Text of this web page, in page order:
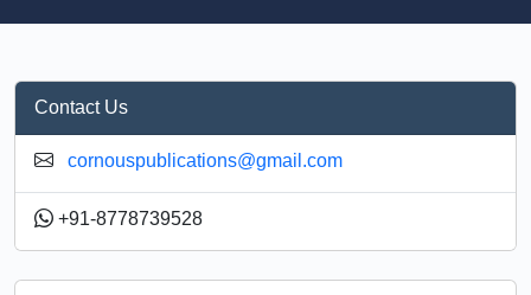
Contact Us
cornouspublications@gmail.com
+91-8778739528